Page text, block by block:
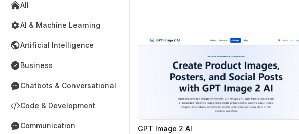
All
AI & Machine Learning
Artificial Intelligence
Business
Chatbots & Conversational
Code & Development
Communication
GPT Image 2 AI